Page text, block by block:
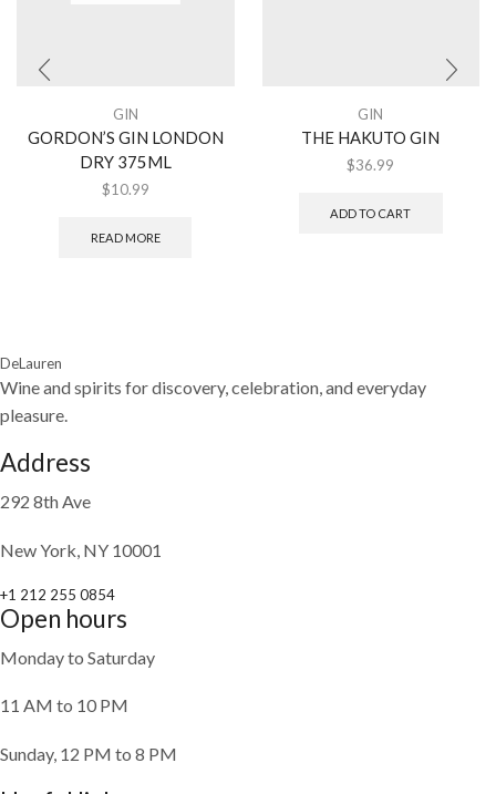
GIN
GORDON’S GIN LONDON
DRY 375ML
$10.99
READ MORE
GIN
THE HAKUTO GIN
$36.99
ADD TO CART
DeLauren
Wine and spirits for discovery, celebration, and everyday
pleasure.
Address
292 8th Ave
New York, NY 10001
+1 212 255 0854
Open hours
Monday to Saturday
11 AM to 10 PM
Sunday, 12 PM to 8 PM